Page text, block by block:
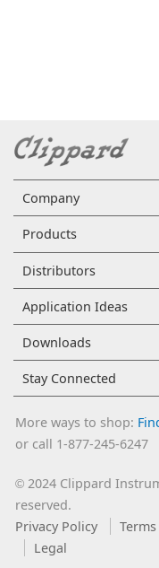
Company
Products
Distributors
Application Ideas
Downloads
Stay Connected
More ways to shop:
or call 1-877-245-6247
©2024 Clippard
reserved.
Privacy Policy
Legal